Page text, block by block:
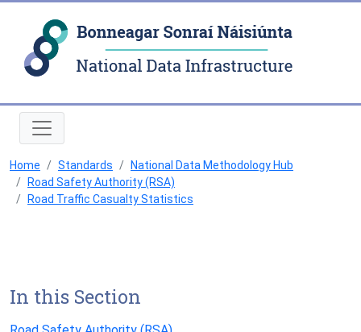
Home Standards
National Data Methodology Hub
Road Safety Authority (RSA)
Road Traffic Casualty Statistics
In this Section